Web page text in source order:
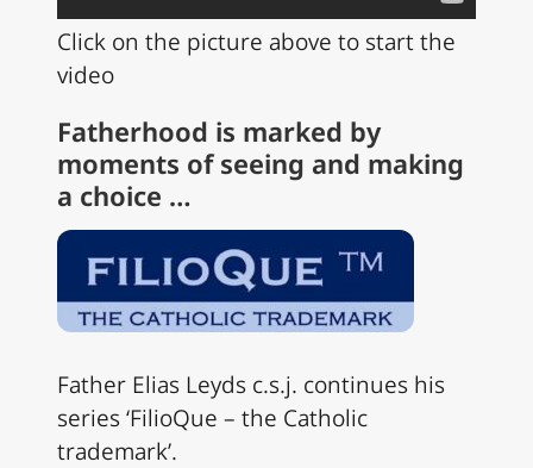
Click on the picture above to start the
video
Fatherhood is marked by
moments of seeing and making
a choice …
Father Elias Leyds c.s.j. continues his
series ‘FilioQue – the Catholic
trademark’.